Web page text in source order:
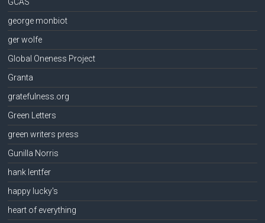
george monbiot
ger wolfe
Global Oneness Project
Granta
gratefulness.org
Green Letters
green writers press
Gunilla Norris
hank lentfer
happy lucky's
heart of everything